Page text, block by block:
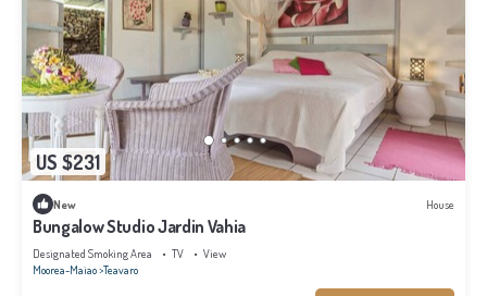
US $231
New House
Bungalow Studio Jardin Vahia
Designated Smoking Area TV
View
Moorea-Maiao Teavaro